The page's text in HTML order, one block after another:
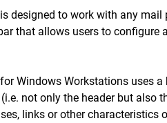
designed to work with any
that allows users to
Windows Workstations uses
not only the header but also
links or other characteristics